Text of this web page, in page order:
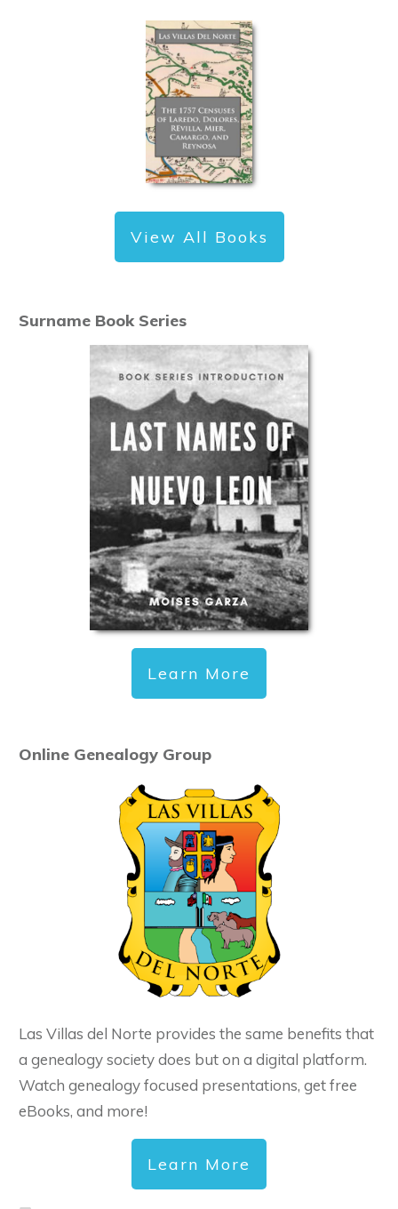
View All Books
Surname Book Series
Learn More
Online Genealogy Group
Las Villas del Norte provides the same benefits that
a genealogy society does but on a digital platform.
Watch genealogy focused presentations, get free
eBooks, and more!
Learn More